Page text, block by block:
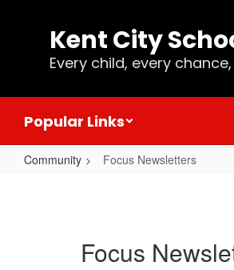
Kent City
Every child, every
Popular Links
Community Focus Newsletters
Focus